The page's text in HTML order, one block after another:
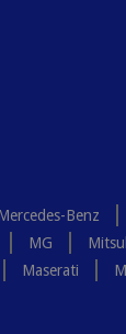
Benz
MG
Maserati